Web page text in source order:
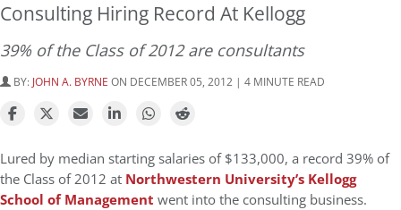
Consulting Hiring Record At Kellogg
39% of the Class of 2012 are consultants
BY: JOHN A. BYRNE ON DECEMBER 05, 2012 | 4 MINUTE READ
Lured by median starting salaries of $133,000, a record 39% of
the Class of 2012 at Northwestern University’s Kellogg
School of Management went into the consulting business.